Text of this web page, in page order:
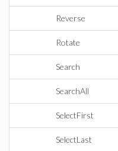
Reverse
Rotate
Search
SearchAll
SelectFirst
SelectLast